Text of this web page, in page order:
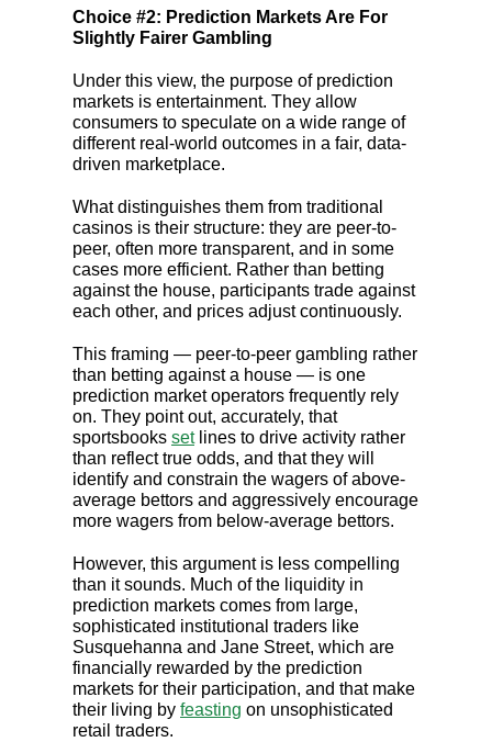
Choice #2: Prediction Markets Are For
Slightly Fairer Gambling
Under this view, the purpose of prediction
markets is entertainment. They allow
consumers to speculate on a wide range of
different real-world outcomes in a fair, data-
driven marketplace.
What distinguishes them from traditional
casinos is their structure: they are peer-to-
peer, often more transparent, and in some
cases more efficient. Rather than betting
against the house, participants trade against
each other, and prices adjust continuously.
This framing — peer-to-peer gambling rather
than betting against a house — is one
prediction market operators frequently rely
on. They point out, accurately, that
sportsbooks setlines to drive activity rather
than reflect true odds, and that they will
identify and constrain the wagers of above-
average bettors and aggressively encourage
more wagers from below-average bettors.
However, this argument is less compelling
than it sounds. Much of the liquidity in
prediction markets comes from large,
sophisticated institutional traders like
Susquehanna and Jane Street, which are
financially rewarded by the prediction
markets for their participation, and that make
their living by feasting on unsophisticated
retail traders.